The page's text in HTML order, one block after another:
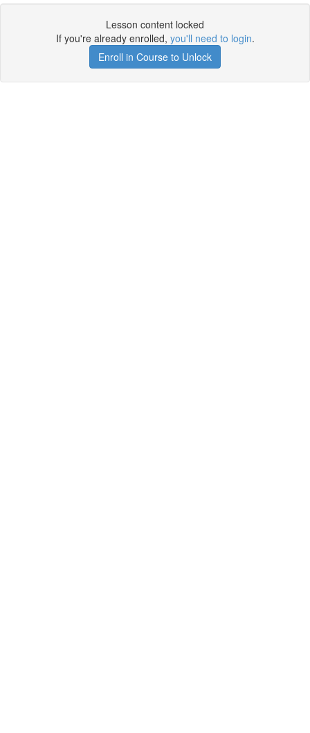
Lesson content locked
If you're already enrolled, you'll need to login.
Enroll in Course to Unlock